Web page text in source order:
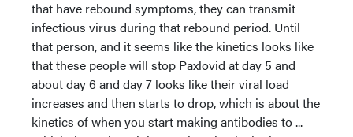
that have rebound symptoms, they can transmit
infectious virus during that rebound period. Until
that person, and it seems like the kinetics looks like
that these people will stop Paxlovid at day 5 and
about day 6 and day 7 looks like their viral load
increases and then starts to drop, which is about the
kinetics of when you start making antibodies to ...